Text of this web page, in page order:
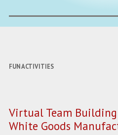
FUN ACTIVITIES
Virtual Team
White Goods